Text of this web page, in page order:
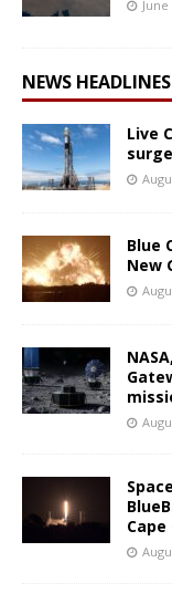
June
NEWS HEADLINES
Live
Blue
New